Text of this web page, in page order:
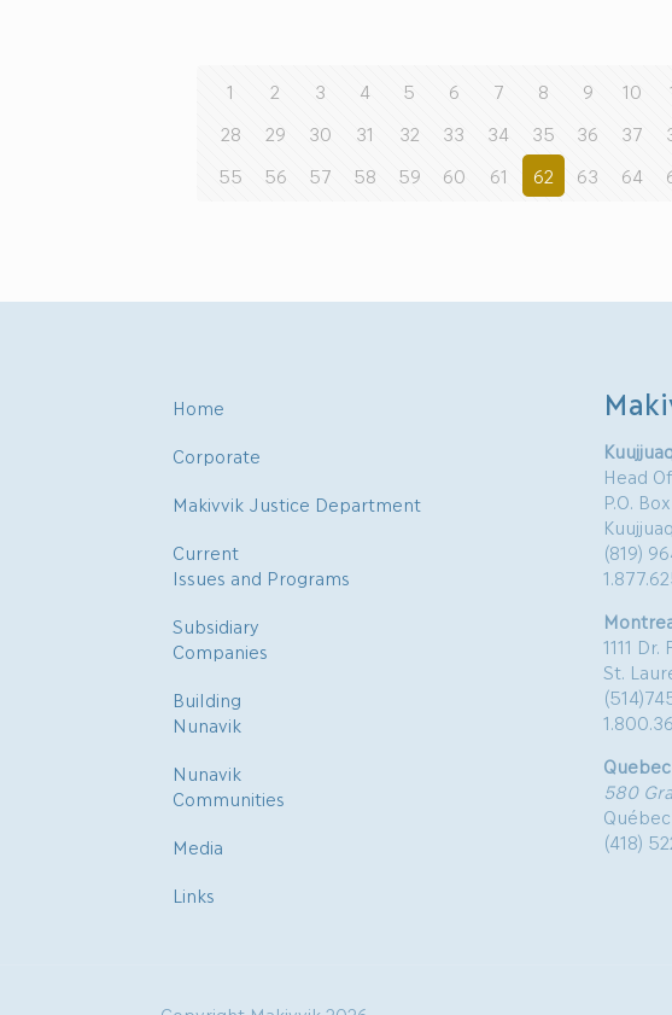
1 2 3 4 5 6 7 8 9 10
28
29 30 31 32 33 34 35 36 37
55
56 57 58 59 60 61 62 63 64
Home
Corporate
Makivvik Justice Department
Current
Issues and Programs
Subsidiary
Companies
Building
Nunavik
Nunavik
Communities
Media
Links
Head
P.O.
(819)
1111
St.
580
(418)